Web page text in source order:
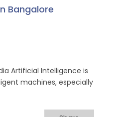
Bangalore
Artificial Intelligence is
machines, especially